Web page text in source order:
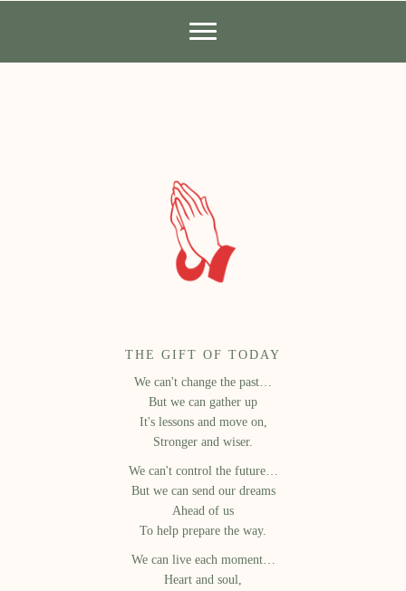
THE GIFT OF TODAY
We can't change the past…
But we can gather up
It's lessons and move on,
Stronger and wiser.
We can't control the future…
But we can send our dreams
Ahead of us
To help prepare the way.
We can live each moment…
Heart and soul,